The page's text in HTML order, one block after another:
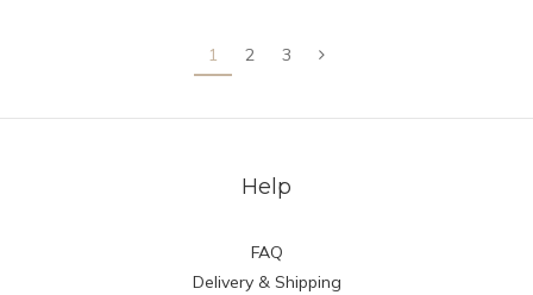
1 2 3
Help
FAQ
Delivery & Shipping